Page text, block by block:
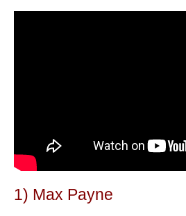
1) Max Payne